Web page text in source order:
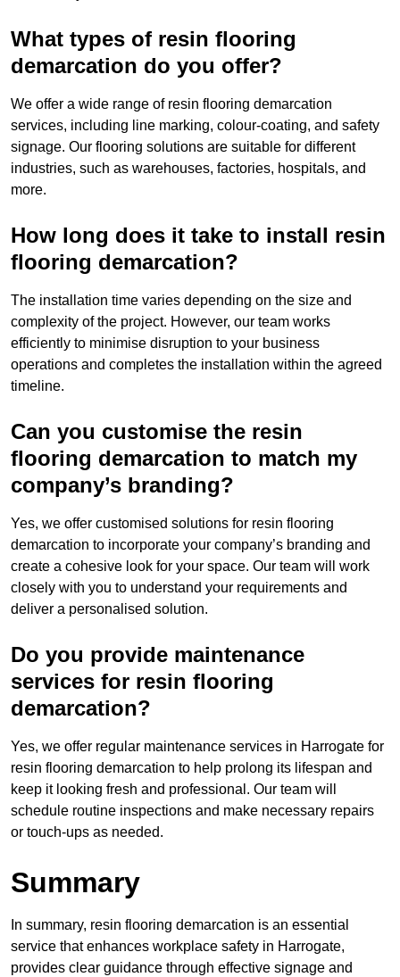
What types of resin flooring
demarcation do you offer?
We offer a wide range of resin flooring demarcation
services, including line marking, colour-coating, and safety
signage. Our flooring solutions are suitable for different
industries, such as warehouses, factories, hospitals, and
more.
How long does it take to install resin
flooring demarcation?
The installation time varies depending on the size and
complexity of the project. However, our team works
efficiently to minimise disruption to your business
operations and completes the installation within the agreed
timeline.
Can you customise the resin
flooring demarcation to match my
company’s branding?
Yes, we offer customised solutions for resin flooring
demarcation to incorporate your company’s branding and
create a cohesive look for your space. Our team will work
closely with you to understand your requirements and
deliver a personalised solution.
Do you provide maintenance
services for resin flooring
demarcation?
Yes, we offer regular maintenance services in Harrogate for
resin flooring demarcation to help prolong its lifespan and
keep it looking fresh and professional. Our team will
schedule routine inspections and make necessary repairs
or touch-ups as needed.
Summary
In summary, resin flooring demarcation is an essential
service that enhances workplace safety in Harrogate,
provides clear guidance through effective signage and